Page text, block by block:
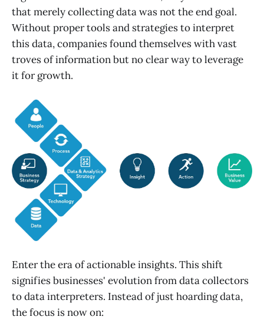
that merely collecting data was not the end goal.
Without proper tools and strategies to interpret
this data, companies found themselves with vast
troves of information but no clear way to leverage
it for growth.
Enter the era of actionable insights. This shift
signifies businesses' evolution from data collectors
to data interpreters. Instead of just hoarding data,
the focus is now on: